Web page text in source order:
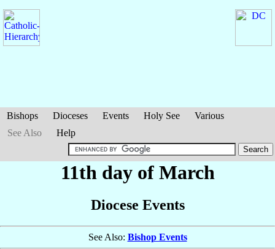
Bishops Dioceses Events Holy See
Various
See Also
Help
11th day of March
Diocese Events
See Also: Bishop Events